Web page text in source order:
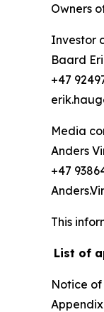
Owners
Investor
Baard
+47
Media
Anders
+47
This
List of
Notice of